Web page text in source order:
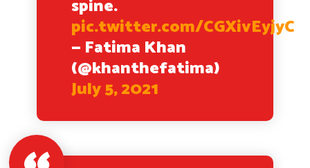
spine.
pic.twitter.com/CGXivEyjyC
— Fatima Khan
(@khanthefatima)
July 5, 2021